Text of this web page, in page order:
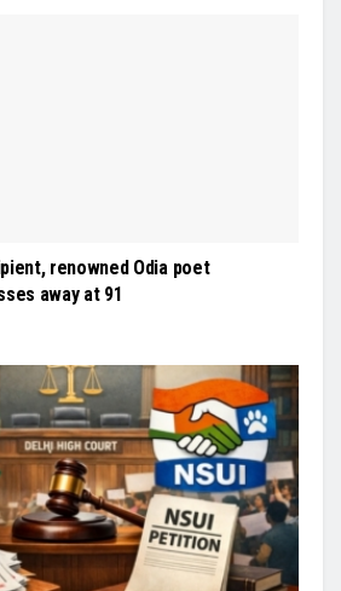
renowned Odia poet
away at 91